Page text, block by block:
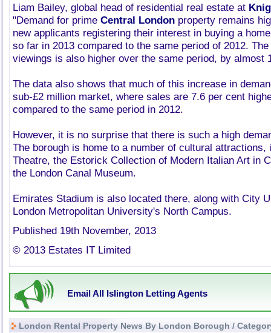
Liam Bailey, global head of residential real estate at
"Demand for prime Central London property remains
new applicants registering their interest in buying a
so far in 2013 compared to the same period of 2012.
viewings is also higher over the same period, by almost
The data also shows that much of this increase in
sub-£2 million market, where sales are 7.6 per cent
compared to the same period in 2012.
However, it is no surprise that there is such a high
The borough is home to a number of cultural attractions,
Theatre, the Estorick Collection of Modern Italian Art in
the London Canal Museum.
Emirates Stadium is also located there, along with City
London Metropolitan University's North Campus.
Published 19th November, 2013
© 2013 Estates IT Limited
Email All Islington Letting Agents
London Rental Property News By London Borough /